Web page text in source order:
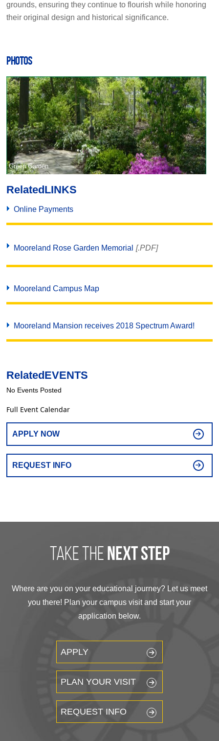
grounds, ensuring they continue to flourish while honoring
their original design and historical significance.
PHOTOS
Green Garden
RelatedLINKS
Online Payments
Mooreland Rose Garden Memorial [.PDF]
Mooreland Campus Map
Mooreland Mansion receives 2018 Spectrum Award!
RelatedEVENTS
No Events Posted
Full Event Calendar
APPLY NOW
REQUEST INFO
take the next step
Where are you on your educational journey? Let us meet
you there! Plan your campus visit and start your
application below.
APPLY
PLAN YOUR VISIT
REQUEST INFO